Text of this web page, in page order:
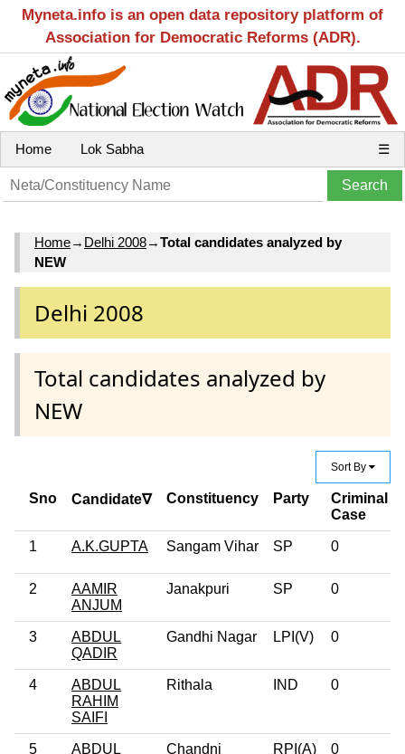
Myneta.info is an open data repository platform of
Association for Democratic Reforms (ADR).
Home Lok Sabha ☰
Home→ Delhi 2008→Total candidates analyzed by
NEW
Delhi 2008
Total candidates analyzed by
NEW
Sort By
Sno Candidate∇ Constituency Party
Criminal
Case
1 A.K.GUPTA Sangam Vihar SP 0
2
AAMIR
ANJUM
Janakpuri SP 0
3
ABDUL
QADIR
Gandhi Nagar LPI(V) 0
4
ABDUL
RAHIM
SAIFI
Rithala IND 0
5
ABDUL
Chandni
RPI(A) 0